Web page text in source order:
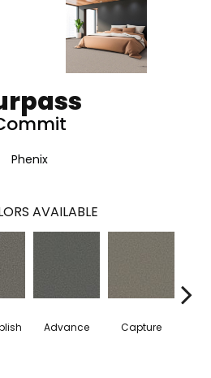
Phenix
AVAILABLE
Advance Capture